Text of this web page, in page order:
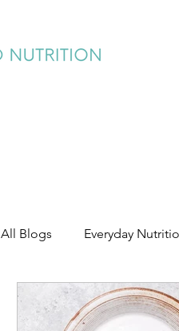
All Blogs Everyday